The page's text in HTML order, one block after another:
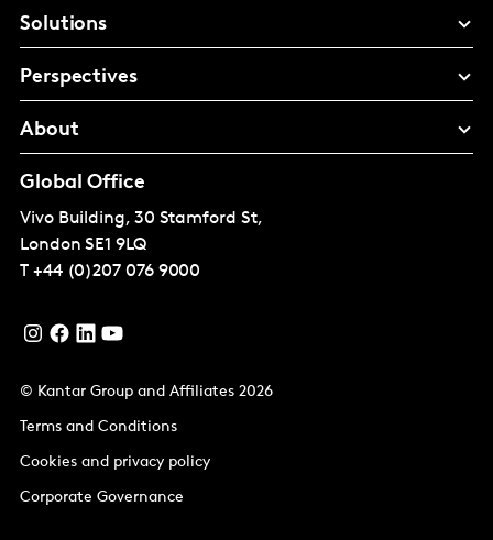
Solutions
Perspectives
About
Global Office
Vivo Building, 30 Stamford St,
London SE1 9LQ
T +44 (0)207 076 9000
© Kantar Group and Affiliates 2026
Terms and Conditions
Cookies and privacy policy
Corporate Governance